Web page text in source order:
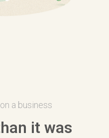
a business
it was